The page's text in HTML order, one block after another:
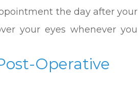
the day after your
your eyes whenever you
Operative